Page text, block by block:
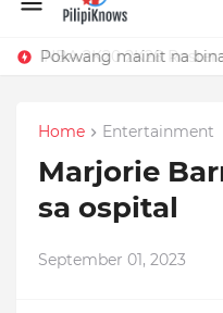
Home Entertainment
Marjorie
sa ospital
September 01, 2023